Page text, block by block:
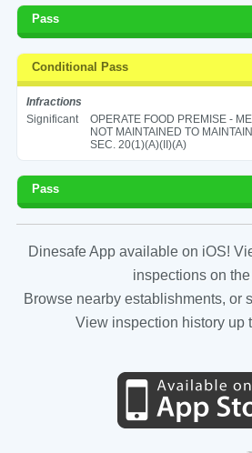
Pass
Conditional Pass
Infractions
Significant
OPERATE FOOD PREMISE -
NOT MAINTAINED TO
SEC. 20(1)(A)(II)(A)
Pass
Dinesafe App available on iOS!
inspections on the
Browse nearby establishments, or
View inspection history up